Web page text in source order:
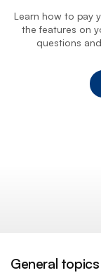
Learn how to pay
the features on
questions
General topics